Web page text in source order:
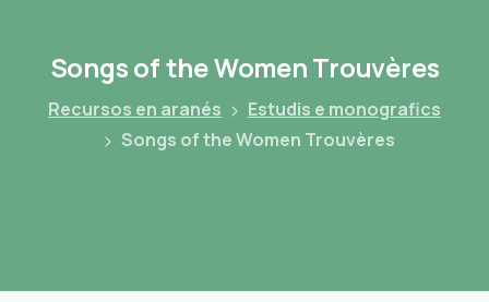
SongsoftheWomenTrouvères
Recursos en aranés
Estudis e monografics
Songs of the Women Trouvères